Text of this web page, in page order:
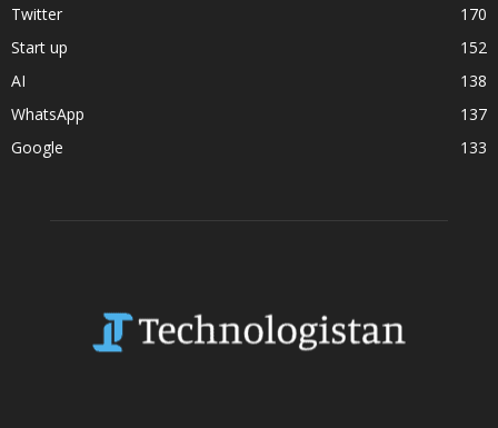
Twitter
170
Start up
152
AI
138
WhatsApp
137
Google
133